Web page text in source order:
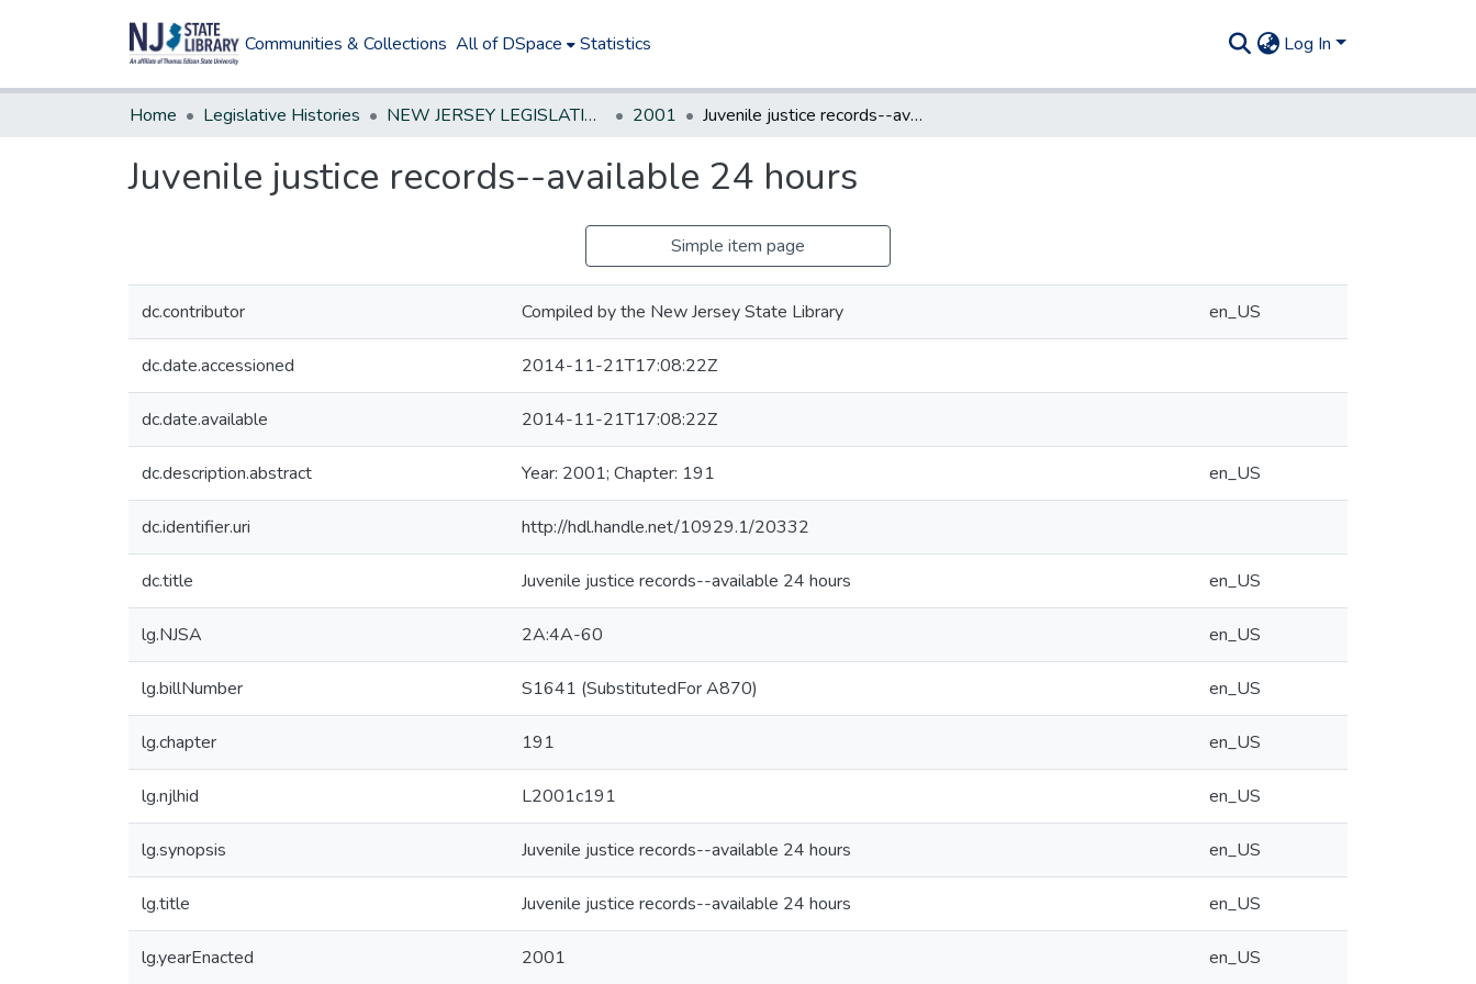
Communities & Collections All of DSpace Statistics Log In
Home Legislative Histories NEW JERSEY LEGISLATIVE HISTORIES 2001 Juvenile justice records--available 24 hours
Juvenile justice records--available 24 hours
Simple item page
dc.contributor Compiled by the New Jersey State Library en_US
dc.date.accessioned 2014-11-21T17:08:22Z
dc.date.available 2014-11-21T17:08:22Z
dc.description.abstract Year: 2001; Chapter: 191 en_US
dc.identifier.uri http://hdl.handle.net/10929.1/20332
dc.title Juvenile justice records--available 24 hours en_US
lg.NJSA 2A:4A-60 en_US
lg.billNumber S1641 (SubstitutedFor A870) en_US
lg.chapter 191 en_US
lg.njlhid L2001c191 en_US
lg.synopsis Juvenile justice records--available 24 hours en_US
lg.title Juvenile justice records--available 24 hours en_US
lg.yearEnacted 2001 en_US